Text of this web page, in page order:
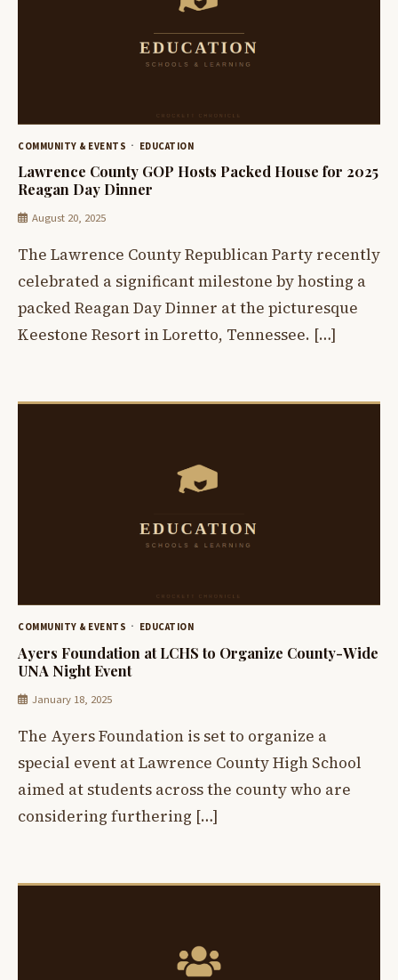
COMMUNITY & EVENTS EDUCATION
Lawrence County GOP Hosts Packed House for 2025
Reagan Day Dinner
August 20, 2025
The Lawrence County Republican Party recently
celebrated a significant milestone by hosting a
packed Reagan Day Dinner at the picturesque
Keestone Resort in Loretto, Tennessee. […]
COMMUNITY & EVENTS EDUCATION
Ayers Foundation at LCHS to Organize County-Wide
UNA Night Event
January 18, 2025
The Ayers Foundation is set to organize a
special event at Lawrence County High School
aimed at students across the county who are
considering furthering […]